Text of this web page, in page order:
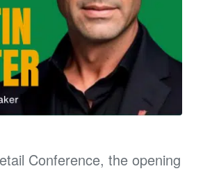
Conference, the opening